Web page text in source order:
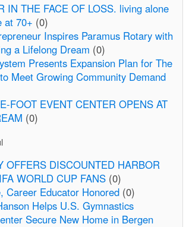
IN THE FACE OF LOSS. living alone
at 70+ (0)
Inspires Paramus Rotary with
a Lifelong Dream (0)
Presents Expansion Plan for The
Meet Growing Community Demand
FOOT EVENT CENTER OPENS AT
(0)
OFFERS DISCOUNTED HARBOR
WORLD CUP FANS (0)
Career Educator Honored (0)
Helps U.S. Gymnastics
Secure New Home in Bergen